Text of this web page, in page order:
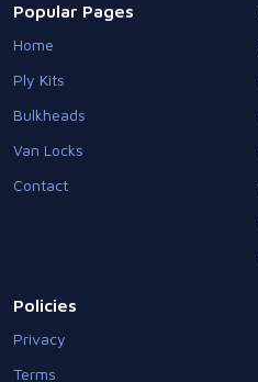
Popular Pages
Home
Ply Kits
Bulkheads
Van Locks
Contact
Policies
Privacy
Terms